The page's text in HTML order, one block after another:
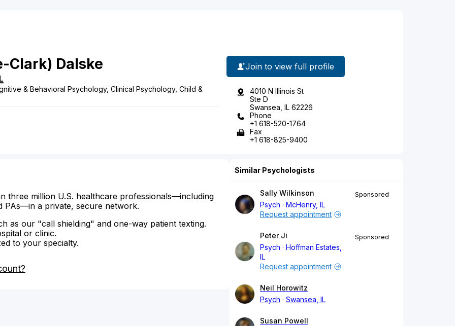
Clark) Dalske
& Behavioral Psychology, Clinical Psychology, Child &
Join to view full profile
4010 N Illinois St
Ste D
Swansea, IL 62226
Phone
+1 618-520-1764
Fax
+1 618-825-9400
three million U.S. healthcare professionals—including
PAs—in a private, secure network.
as our "call shielding" and one-way patient texting.
or clinic.
to your specialty.
Similar Psychologists
Sally Wilkinson
Psych
McHenry, IL
Sponsored
Request appointment
Peter Ji
Psych
Hoffman Estates,
IL
Sponsored
Request appointment
Neil Horowitz
Psych
Swansea, IL
Susan Powell